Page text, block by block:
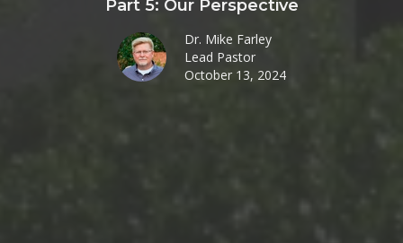
Part 5: Our Perspective
Dr. Mike Farley
Lead Pastor
October 13, 2024